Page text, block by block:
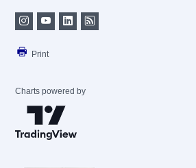
Print
Charts powered by